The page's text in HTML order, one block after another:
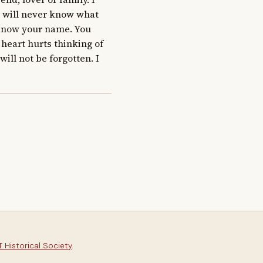
will never know what
your name. You
heart hurts thinking of
not be forgotten. I
Historical Society.